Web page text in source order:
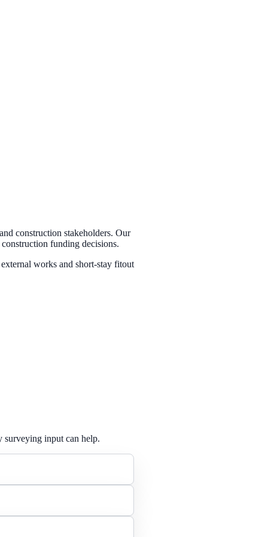
construction stakeholders. Our
funding decisions.
works and short-stay fitout
surveying input can help.